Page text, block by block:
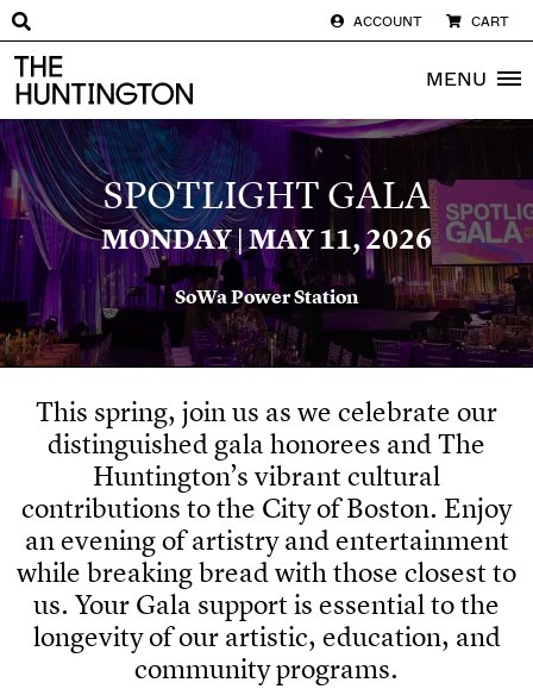
ACCOUNT CART
The huntington homepage MENU
SPOTLIGHT GALA
MONDAY |MAY 11, 2026
SoWaPower Station
This spring, join us as we celebrate our
distinguished gala honorees and The
Huntington’s vibrant cultural
contributions to the City of Boston. Enjoy
an evening of artistry and entertainment
while breaking bread with those closest to
us. Your Gala support is essential to the
longevity of our artistic, education, and
community programs.